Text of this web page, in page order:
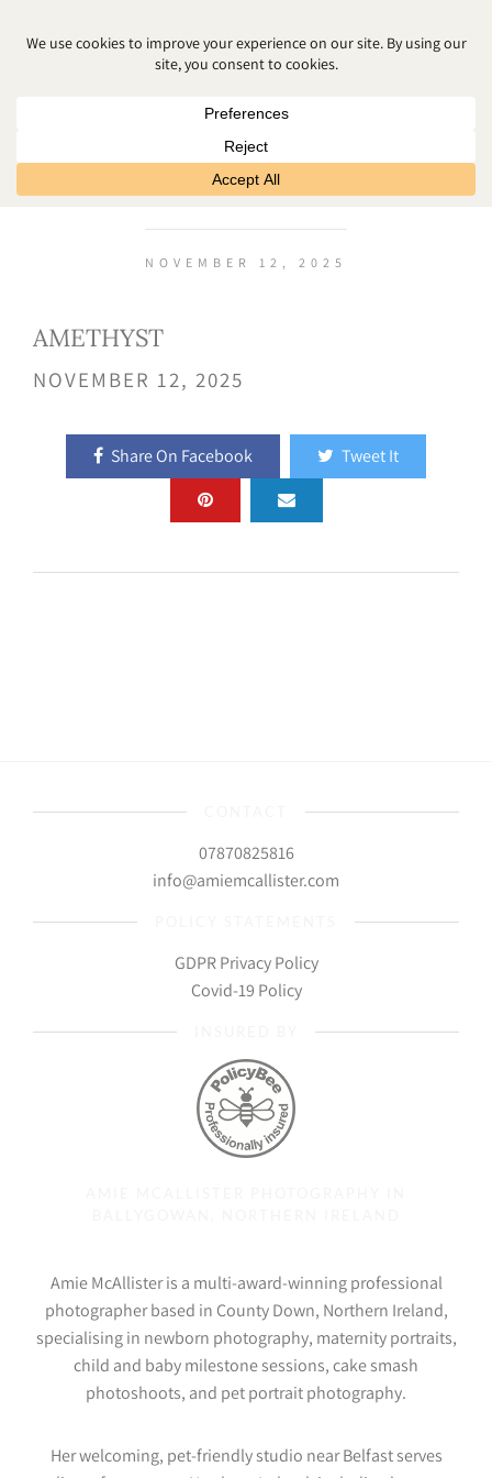
AMETHYST
NOVEMBER 12, 2025
AMETHYST
NOVEMBER 12, 2025
Share On Facebook Tweet It
07870825816
info@amiemcallister.com
GDPR Privacy Policy
Covid-19 Policy
Amie McAllister is a multi-award-winning professional
photographer based in County Down, Northern Ireland,
specialising in newborn photography, maternity portraits,
child and baby milestone sessions, cake smash
photoshoots, and pet portrait photography.
Her welcoming, pet-friendly studio near Belfast serves